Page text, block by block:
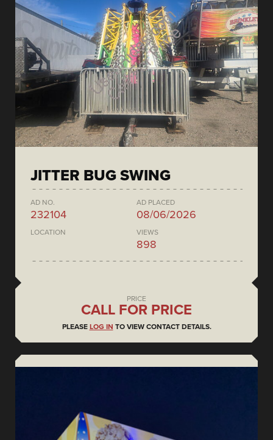
JITTER BUG SWING
AD NO.
232104
AD PLACED
08/06/2026
LOCATION VIEWS
898
PRICE
CALL FOR PRICE
PLEASE LOG IN TO VIEW CONTACT DETAILS.